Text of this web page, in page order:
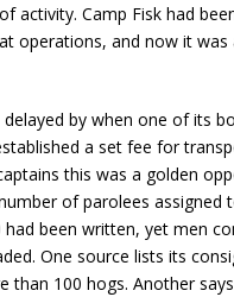
activity. Camp Fisk had
operations, and now it
by when one of its
a set fee for
this was a golden
of parolees assigned
had been written, yet men
One source lists its
than 100 hogs. Another